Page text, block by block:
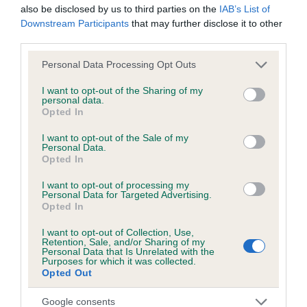
also be disclosed by us to third parties on the IAB’s List of
Downstream Participants that may further disclose it to other
Please note that this website/app uses one or more Google
not limited to your visit or usage behaviour. You may click to
grant or deny consent to Google and its third-party tags to
use your data for below specified purposes in below Google
consent section.
Personal Data Processing Opt Outs
I want to opt-out of the Sharing of my
personal data.
Opted In
I want to opt-out of the Sale of my
Personal Data.
Opted In
I want to opt-out of processing my
Personal Data for Targeted Advertising.
Opted In
I want to opt-out of Collection, Use,
Retention, Sale, and/or Sharing of my
Personal Data that Is Unrelated with the
Purposes for which it was collected.
Opted Out
Google consents
Inbreeding coefficient
Coefficient of Inbreeding (CoI)
Inbreeding coefficient for QUEENDYKE MEG
10 generations available of which 2 are complete
Breed average CoI 6.5%
COI Description
Estimated Breeding Values (EBVs)